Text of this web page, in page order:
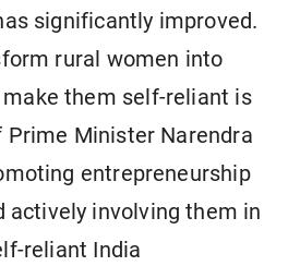
significantly improved.
rural women into
them self-reliant is
Prime Minister Narendra
entrepreneurship
actively involving them in
reliant India